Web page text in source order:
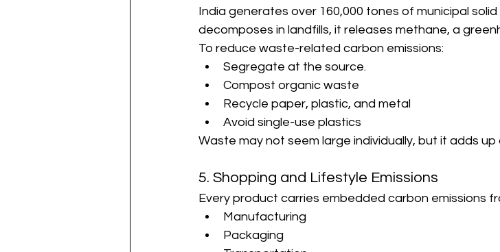
India generates over 160,000 tones of municipal
decomposes in landfills, it releases methane, a
To reduce waste-related carbon emissions:
Segregate at the source.
Compost organic waste
Recycle paper, plastic, and metal
Avoid single-use plastics
Waste may not seem large individually, but it adds up
5. Shopping and Lifestyle Emissions
Every product carries embedded carbon emissions
Manufacturing
Packaging